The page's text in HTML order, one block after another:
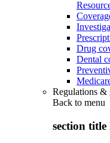
Drug
Dental
Regulations &
Back to menu
section title